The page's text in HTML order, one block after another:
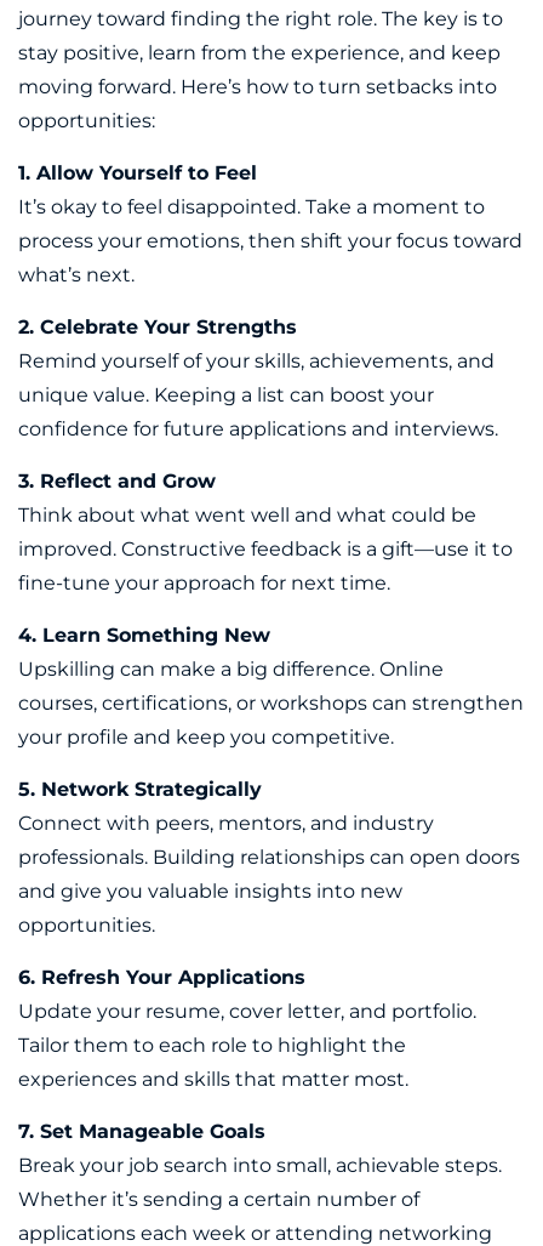
journey toward finding the right role. The key is to
stay positive, learn from the experience, and keep
moving forward. Here’s how to turn setbacks into
opportunities:
1. Allow Yourself to Feel
It’s okay to feel disappointed. Take a moment to
process your emotions, then shift your focus toward
what’s next.
2. Celebrate Your Strengths
Remind yourself of your skills, achievements, and
unique value. Keeping a list can boost your
confidence for future applications and interviews.
3. Reflect and Grow
Think about what went well and what could be
improved. Constructive feedback is a gift—use it to
fine-tune your approach for next time.
4. Learn Something New
Upskilling can make a big difference. Online
courses, certifications, or workshops can strengthen
your profile and keep you competitive.
5. Network Strategically
Connect with peers, mentors, and industry
professionals. Building relationships can open doors
and give you valuable insights into new
opportunities.
6. Refresh Your Applications
Update your resume, cover letter, and portfolio.
Tailor them to each role to highlight the
experiences and skills that matter most.
7. Set Manageable Goals
Break your job search into small, achievable steps.
Whether it’s sending a certain number of
applications each week or attending networking